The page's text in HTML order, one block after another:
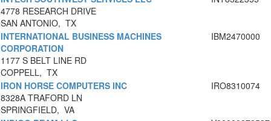
4778 RESEARCH DRIVE
SAN ANTONIO, TX
INTERNATIONAL BUSINESS MACHINES
CORPORATION
1177 S BELT LINE RD
COPPELL, TX
IBM2470000
IRON HORSE COMPUTERS INC
8328A TRAFORD LN
SPRINGFIELD, VA
IRO8310074